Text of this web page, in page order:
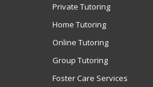
Private Tutoring
Home Tutoring
Online Tutoring
Group Tutoring
Foster Care Services